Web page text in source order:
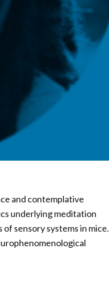
and contemplative
underlying meditation
sensory systems in mice.